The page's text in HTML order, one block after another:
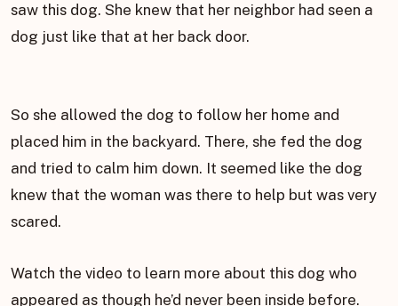
saw this dog. She knew that her neighbor had seen a
dog just like that at her back door.
So she allowed the dog to follow her home and
placed him in the backyard. There, she fed the dog
and tried to calm him down. It seemed like the dog
knew that the woman was there to help but was very
scared.
Watch the video to learn more about this dog who
appeared as though he’d never been inside before.